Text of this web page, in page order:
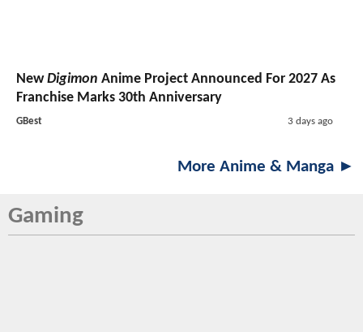
NewDigimon Anime Project Announced For 2027 As
Franchise Marks 30th Anniversary
GBest 3 days ago
More Anime & Manga ►
Gaming